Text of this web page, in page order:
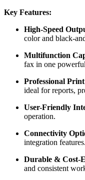
Key Features:
High-Speed
color and black-
Multifunction
fax in one
Professional
ideal for reports,
User-Friendly
operation.
Connectivity
integration features.
Durable & Cost-
and consistent